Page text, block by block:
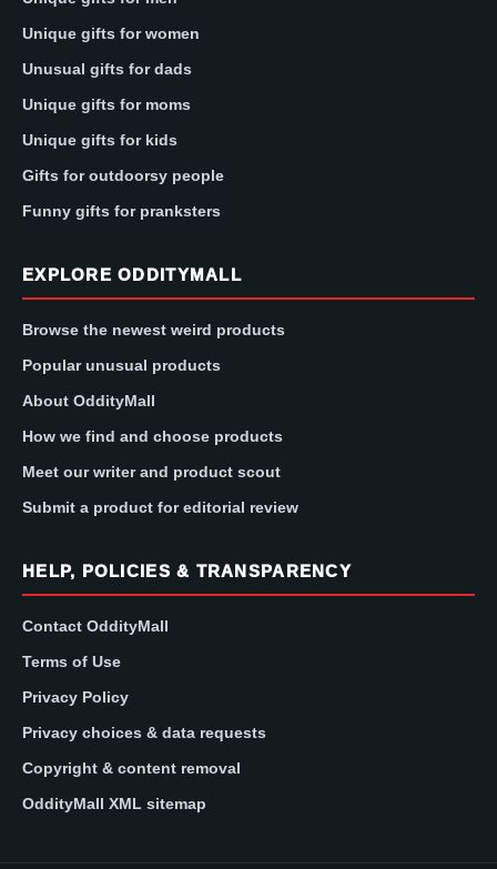
Unique gifts for women
Unusual gifts for dads
Unique gifts for moms
Unique gifts for kids
Gifts for outdoorsy people
Funny gifts for pranksters
EXPLORE ODDITYMALL
Browse the newest weird products
Popular unusual products
About OddityMall
How we find and choose products
Meet our writer and product scout
Submit a product for editorial review
HELP, POLICIES & TRANSPARENCY
Contact OddityMall
Terms of Use
Privacy Policy
Privacy choices & data requests
Copyright & content removal
OddityMall XML sitemap